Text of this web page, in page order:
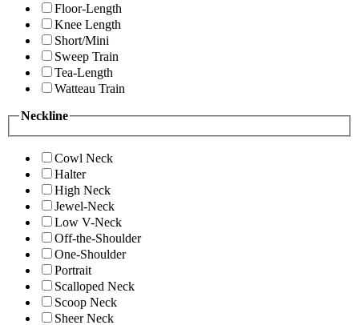
Floor-Length
Knee Length
Short/Mini
Sweep Train
Tea-Length
Watteau Train
Neckline
Cowl Neck
Halter
High Neck
Jewel-Neck
Low V-Neck
Off-the-Shoulder
One-Shoulder
Portrait
Scalloped Neck
Scoop Neck
Sheer Neck